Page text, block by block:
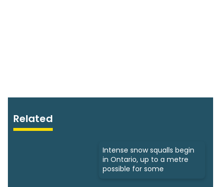
Related
Intense snow squalls begin
in Ontario, up to a metre
possible for some